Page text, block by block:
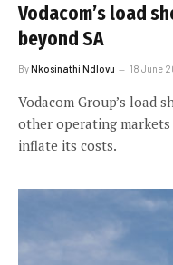
Vodacom’s load
beyond SA
ByNkosinathi Ndlovu 18 June
Vodacom Group’s load
other operating
inflate its costs.